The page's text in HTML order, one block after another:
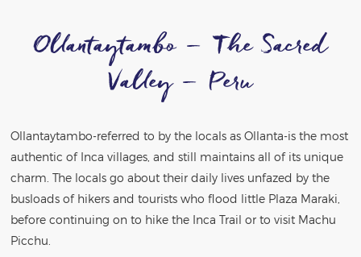
Ollantaytambo – The Sacred
Valley – Peru
Ollantaytambo-referred to by the locals as Ollanta-is the most
authentic of Inca villages, and still maintains all of its unique
charm. The locals go about their daily lives unfazed by the
busloads of hikers and tourists who flood little Plaza Maraki,
before continuing on to hike the Inca Trail or to visit Machu
Picchu.